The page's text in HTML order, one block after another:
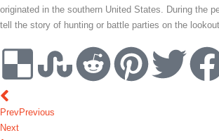
originated in the southern United States. During the
tell the story of hunting or battle parties on the
PrevPrevious
Next